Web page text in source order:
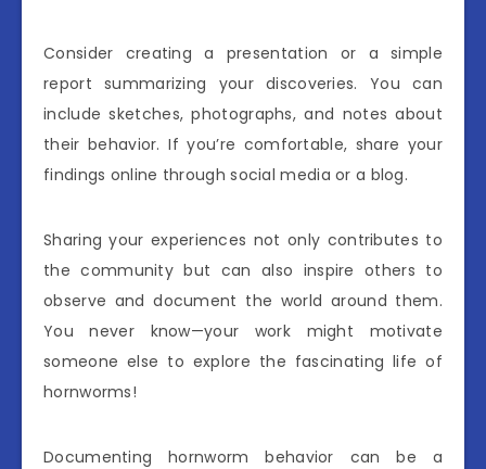
Consider creating a presentation or a simple
report summarizing your discoveries. You can
include sketches, photographs, and notes about
their behavior. If you’re comfortable, share your
findings online through social media or a blog.
Sharing your experiences not only contributes to
the community but can also inspire others to
observe and document the world around them.
You never know—your work might motivate
someone else to explore the fascinating life of
hornworms!
Documenting hornworm behavior can be a